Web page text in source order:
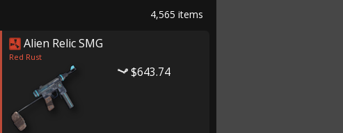
4,565 items
Alien Relic SMG
Red Rust
$643.74